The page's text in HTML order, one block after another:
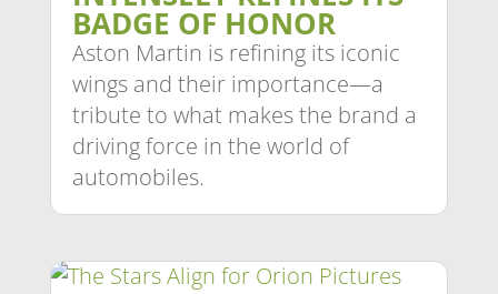
BADGE OF HONOR
Aston Martin is refining its iconic
wings and their importance—a
tribute to what makes the brand a
driving force in the world of
automobiles.